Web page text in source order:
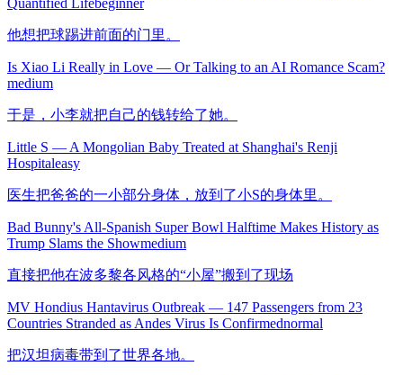
他想把球踢进前面的门里。
Is Xiao Li Really in Love — Or Talking to an AI Romance Scam?
medium
于是，小李就把自己的钱转给了她。
Little S — A Mongolian Baby Treated at Shanghai's Renji
Hospitaleasy
医生把爸爸的一小部分身体，放到了小S的身体里。
Bad Bunny's All-Spanish Super Bowl Halftime Makes History as
Trump Slams the Showmedium
直接把他在波多黎各风格的“小屋”搬到了现场
MV Hondius Hantavirus Outbreak — 147 Passengers from 23
Countries Stranded as Andes Virus Is Confirmednormal
把汉坦病毒带到了世界各地。